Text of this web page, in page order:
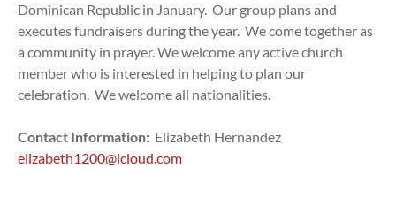
Dominican Republic in January. Our group plans and
executes fundraisers during the year. We come together as
a community in prayer. We welcome any active church
member who is interested in helping to plan our
celebration. We welcome all nationalities.
Contact Information: Elizabeth Hernandez
elizabeth1200@icloud.com